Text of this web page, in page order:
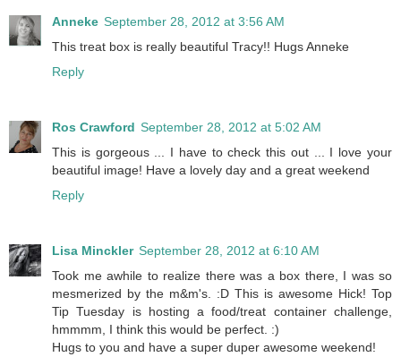
Anneke September 28, 2012 at 3:56 AM
This treat box is really beautiful Tracy!! Hugs Anneke
Reply
Ros Crawford September 28, 2012 at 5:02 AM
This is gorgeous ... I have to check this out ... I love your
beautiful image! Have a lovely day and a great weekend
Reply
Lisa Minckler September 28, 2012 at 6:10 AM
Took me awhile to realize there was a box there, I was so
mesmerized by the m&m's. :D This is awesome Hick! Top
Tip Tuesday is hosting a food/treat container challenge,
hmmmm, I think this would be perfect. :)
Hugs to you and have a super duper awesome weekend!